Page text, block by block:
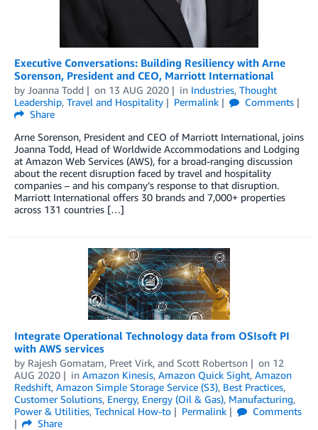
Executive Conversations: Building Resiliency with Arne
Sorenson, President and CEO, Marriott International
by Joanna Todd on 13 AUG 2020 in Industries, Thought
Leadership, Travel and Hospitality Permalink
Comments
Share
Arne Sorenson, President and CEO of Marriott International, joins
Joanna Todd, Head of Worldwide Accommodations and Lodging
at Amazon Web Services (AWS), for a broad-ranging discussion
about the recent disruption faced by travel and hospitality
companies – and his company’s response to that disruption.
Marriott International offers 30 brands and 7,000+ properties
across 131 countries […]
Integrate Operational Technology data from OSIsoft PI
with AWS services
by Rajesh Gomatam, Preet Virk, and Scott Robertson on 12
AUG 2020
in Amazon Kinesis, Amazon Quick Sight, Amazon
Redshift, Amazon Simple Storage Service (S3), Best Practices,
Customer Solutions, Energy, Energy (Oil & Gas), Manufacturing,
Power & Utilities, Technical How-to Permalink
Comments
Share